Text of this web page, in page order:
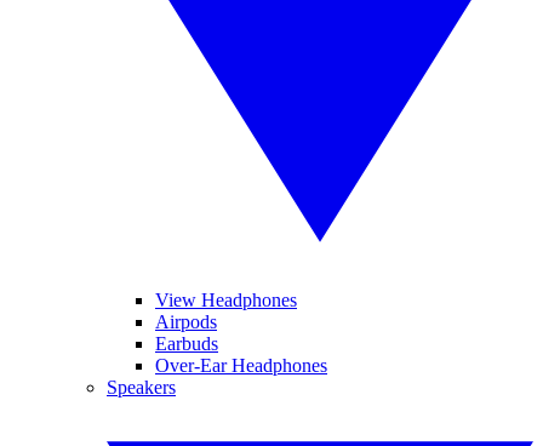
View Headphones
Airpods
Earbuds
Over-Ear Headphones
Speakers